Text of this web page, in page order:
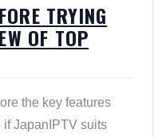
TRYING
OF TOP
the key features
JapanIPTV suits